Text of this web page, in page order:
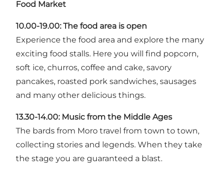
Food Market
10.00-19.00: The food area is open
Experience the food area and explore the many
exciting food stalls. Here you will find popcorn,
soft ice, churros, coffee and cake, savory
pancakes, roasted pork sandwiches, sausages
and many other delicious things.
13.30-14.00: Music from the Middle Ages
The bards from Moro travel from town to town,
collecting stories and legends. When they take
the stage you are guaranteed a blast.